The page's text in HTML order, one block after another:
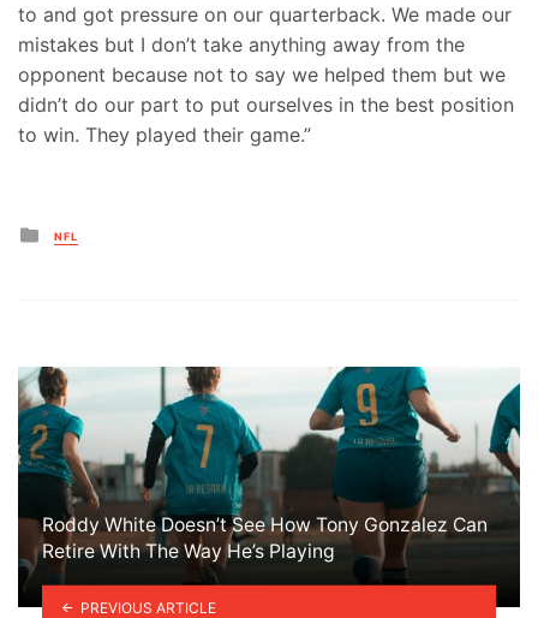
to and got pressure on our quarterback. We made our
mistakes but I don’t take anything away from the
opponent because not to say we helped them but we
didn’t do our part to put ourselves in the best position
to win. They played their game.”
Posted
in
NFL
Roddy White Doesn’t See How Tony Gonzalez Can
Retire With The Way He’s Playing
PREVIOUS ARTICLE